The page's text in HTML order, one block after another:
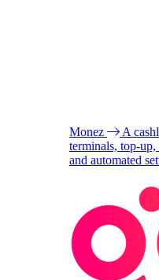
Monez
A
terminals, top-
and automated